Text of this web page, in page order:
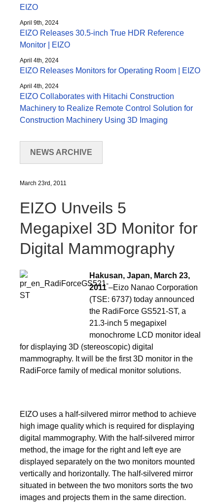
EIZO
April 9th, 2024
EIZO Releases 30.5-inch True HDR Reference
Monitor | EIZO
April 4th, 2024
EIZO Releases Monitors for Operating Room | EIZO
April 4th, 2024
EIZO Collaborates with Hitachi Construction
Machinery to Realize Remote Control Solution for
Construction Machinery Using 3D Imaging
NEWS ARCHIVE
March 23rd, 2011
EIZO Unveils 5
Megapixel 3D Monitor for
Digital Mammography
Hakusan, Japan, March 23,
2011–Eizo Nanao Corporation
(TSE: 6737) today announced
the RadiForce GS521-ST, a
21.3-inch 5 megapixel
monochrome LCD monitor ideal
for displaying 3D (stereoscopic) digital
mammography. It will be the first 3D monitor in the
RadiForce family of medical monitor solutions.
EIZO uses a half-silvered mirror method to achieve
high image quality which is required for displaying
digital mammography. With the half-silvered mirror
method, the image for the right and left eye are
displayed separately on the two monitors mounted
vertically and horizontally. The half-silvered mirror
situated in between the two monitors sorts the two
images and projects them in the same direction.